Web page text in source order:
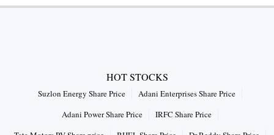
HOT STOCKS
Suzlon Energy Share Price
Adani Enterprises Share Price
Adani Power Share Price
IRFC Share Price